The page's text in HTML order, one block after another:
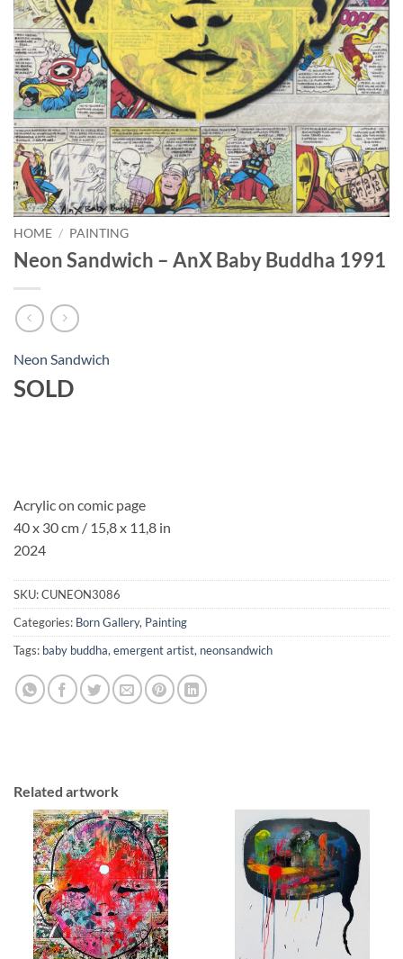
HOME / PAINTING
Neon Sandwich – AnX Baby Buddha 1991
Neon Sandwich
SOLD
Acrylic on comic page
40 x 30 cm / 15,8 x 11,8 in
2024
SKU:CUNEON3086
Categories: Born Gallery, Painting
Tags: baby buddha, emergent artist, neonsandwich
Related artwork